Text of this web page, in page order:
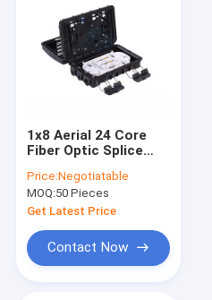
1x8 Aerial 24 Core
Fiber Optic Splice
Box For Steel Tube
Splitter
Price:Negotiatable
MOQ:50 Pieces
Get Latest Price
Contact Now